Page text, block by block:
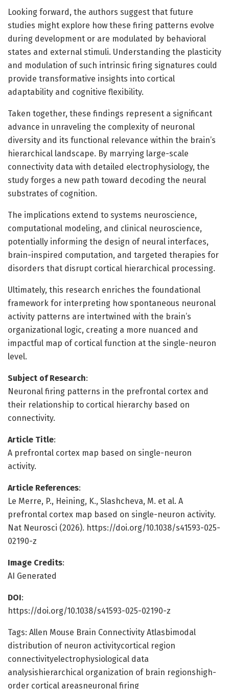
Looking forward, the authors suggest that future
studies might explore how these firing patterns evolve
during development or are modulated by behavioral
states and external stimuli. Understanding the plasticity
and modulation of such intrinsic firing signatures could
provide transformative insights into cortical
adaptability and cognitive flexibility.
Taken together, these findings represent a significant
advance in unraveling the complexity of neuronal
diversity and its functional relevance within the brain’s
hierarchical landscape. By marrying large-scale
connectivity data with detailed electrophysiology, the
study forges a new path toward decoding the neural
substrates of cognition.
The implications extend to systems neuroscience,
computational modeling, and clinical neuroscience,
potentially informing the design of neural interfaces,
brain-inspired computation, and targeted therapies for
disorders that disrupt cortical hierarchical processing.
Ultimately, this research enriches the foundational
framework for interpreting how spontaneous neuronal
activity patterns are intertwined with the brain’s
organizational logic, creating a more nuanced and
impactful map of cortical function at the single-neuron
level.
Subject of Research:
Neuronal firing patterns in the prefrontal cortex and
their relationship to cortical hierarchy based on
connectivity.
Article Title:
A prefrontal cortex map based on single-neuron
activity.
Article References:
Le Merre, P., Heining, K., Slashcheva, M. et al. A
prefrontal cortex map based on single-neuron activity.
Nat Neurosci (2026). https://doi.org/10.1038/s41593-025-
02190-z
Image Credits:
AI Generated
DOI:
https://doi.org/10.1038/s41593-025-02190-z
Tags: Allen Mouse Brain Connectivity Atlasbimodal
distribution of neuron activitycortical region
connectivityelectrophysiological data
analysishierarchical organization of brain regionshigh-
order cortical areasneuronal firing